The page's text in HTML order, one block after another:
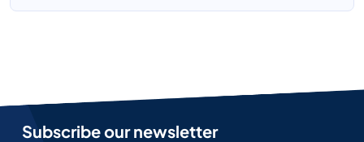
Subscribe our newsletter